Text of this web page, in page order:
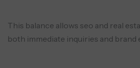
This balance allows seo and real
both immediate inquiries and brand